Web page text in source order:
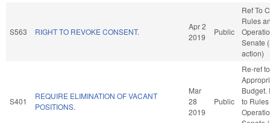
S563 RIGHT TO REVOKE CONSENT.
Apr 2
2019
Public
Ref To
Rules
Senate
action)
S401
REQUIRE ELIMINATION OF VACANT
POSITIONS.
Mar
28
2019
Public
Re-ref to
Budget.
to